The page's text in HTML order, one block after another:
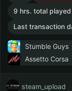
9 hrs. total
Last transaction
Stumble Guys
Assetto Corsa
steam_upload